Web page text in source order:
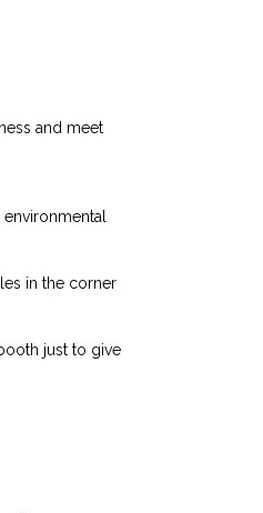
and meet
in the corner
just to give